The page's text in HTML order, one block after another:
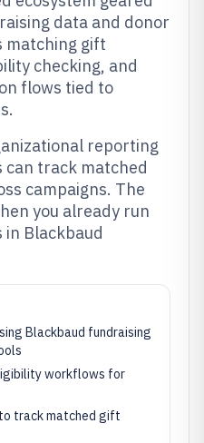
data and donor
gift
checking, and
flows tied to
reporting
can track matched
campaigns. The
you already run
Blackbaud
Blackbaud fundraising
workflows for
track matched gift